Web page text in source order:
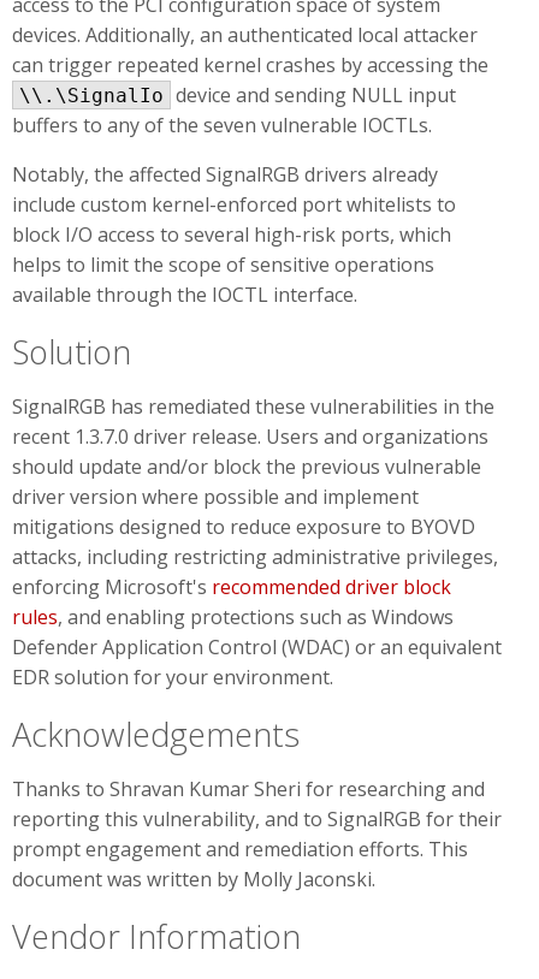
access to the PCI configuration space of system
devices. Additionally, an authenticated local attacker
can trigger repeated kernel crashes by accessing the
\\.\SignalIo device and sending NULL input
buffers to any of the seven vulnerable IOCTLs.
Notably, the affected SignalRGB drivers already
include custom kernel-enforced port whitelists to
block I/O access to several high-risk ports, which
helps to limit the scope of sensitive operations
available through the IOCTL interface.
Solution
SignalRGB has remediated these vulnerabilities in the
recent 1.3.7.0 driver release. Users and organizations
should update and/or block the previous vulnerable
driver version where possible and implement
mitigations designed to reduce exposure to BYOVD
attacks, including restricting administrative privileges,
enforcing Microsoft's recommended driver block
rules, and enabling protections such as Windows
Defender Application Control (WDAC) or an equivalent
EDR solution for your environment.
Acknowledgements
Thanks to Shravan Kumar Sheri for researching and
reporting this vulnerability, and to SignalRGB for their
prompt engagement and remediation efforts. This
document was written by Molly Jaconski.
Vendor Information